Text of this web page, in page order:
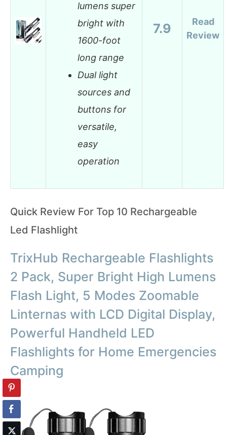
lumens super
bright with
1600-foot
long range
Dual light
sources and
buttons for
versatile,
easy
operation
7.9
Read
Review
Quick Review For Top 10 Rechargeable
Led Flashlight
TrixHub Rechargeable Flashlights
2 Pack, Super Bright High Lumens
Flash Light, 5 Modes Zoomable
Linternas with LCD Digital Display,
Powerful Handheld LED
Flashlights for Home Emergencies
Camping